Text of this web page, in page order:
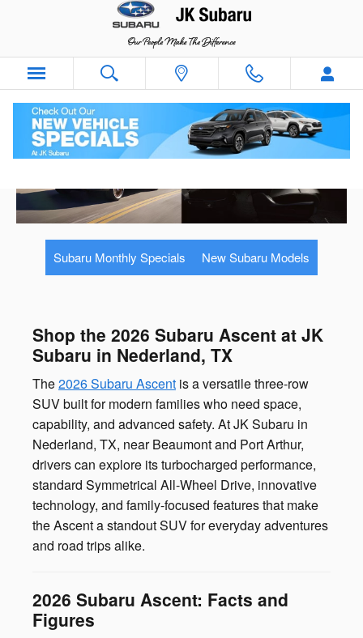
Subaru Monthly Specials New Subaru Models
Shop the 2026 Subaru Ascent at JK
Subaru in Nederland, TX
The2026 Subaru Ascent is a versatile three-row
SUV built for modern families who need space,
capability, and advanced safety. At JK Subaru in
Nederland, TX, near Beaumont and Port Arthur,
drivers can explore its turbocharged performance,
standard Symmetrical All-Wheel Drive, innovative
technology, and family-focused features that make
the Ascent a standout SUV for everyday adventures
and road trips alike.
2026 Subaru Ascent: Facts and
Figures